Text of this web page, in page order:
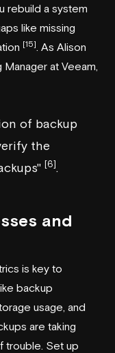
rebuild a system
like missing
[15] . As Alison
Manager at Veeam
of backup
the
[6].
and
is key to
backup
usage, and
are taking
trouble. Set up